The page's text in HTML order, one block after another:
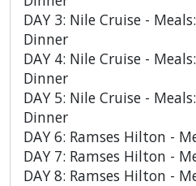
DAY 3: Nile Cruise -
Dinner
DAY 4: Nile Cruise -
Dinner
DAY 5: Nile Cruise -
Dinner
DAY 6: Ramses Hilton -
DAY 7: Ramses Hilton -
DAY 8: Ramses Hilton -